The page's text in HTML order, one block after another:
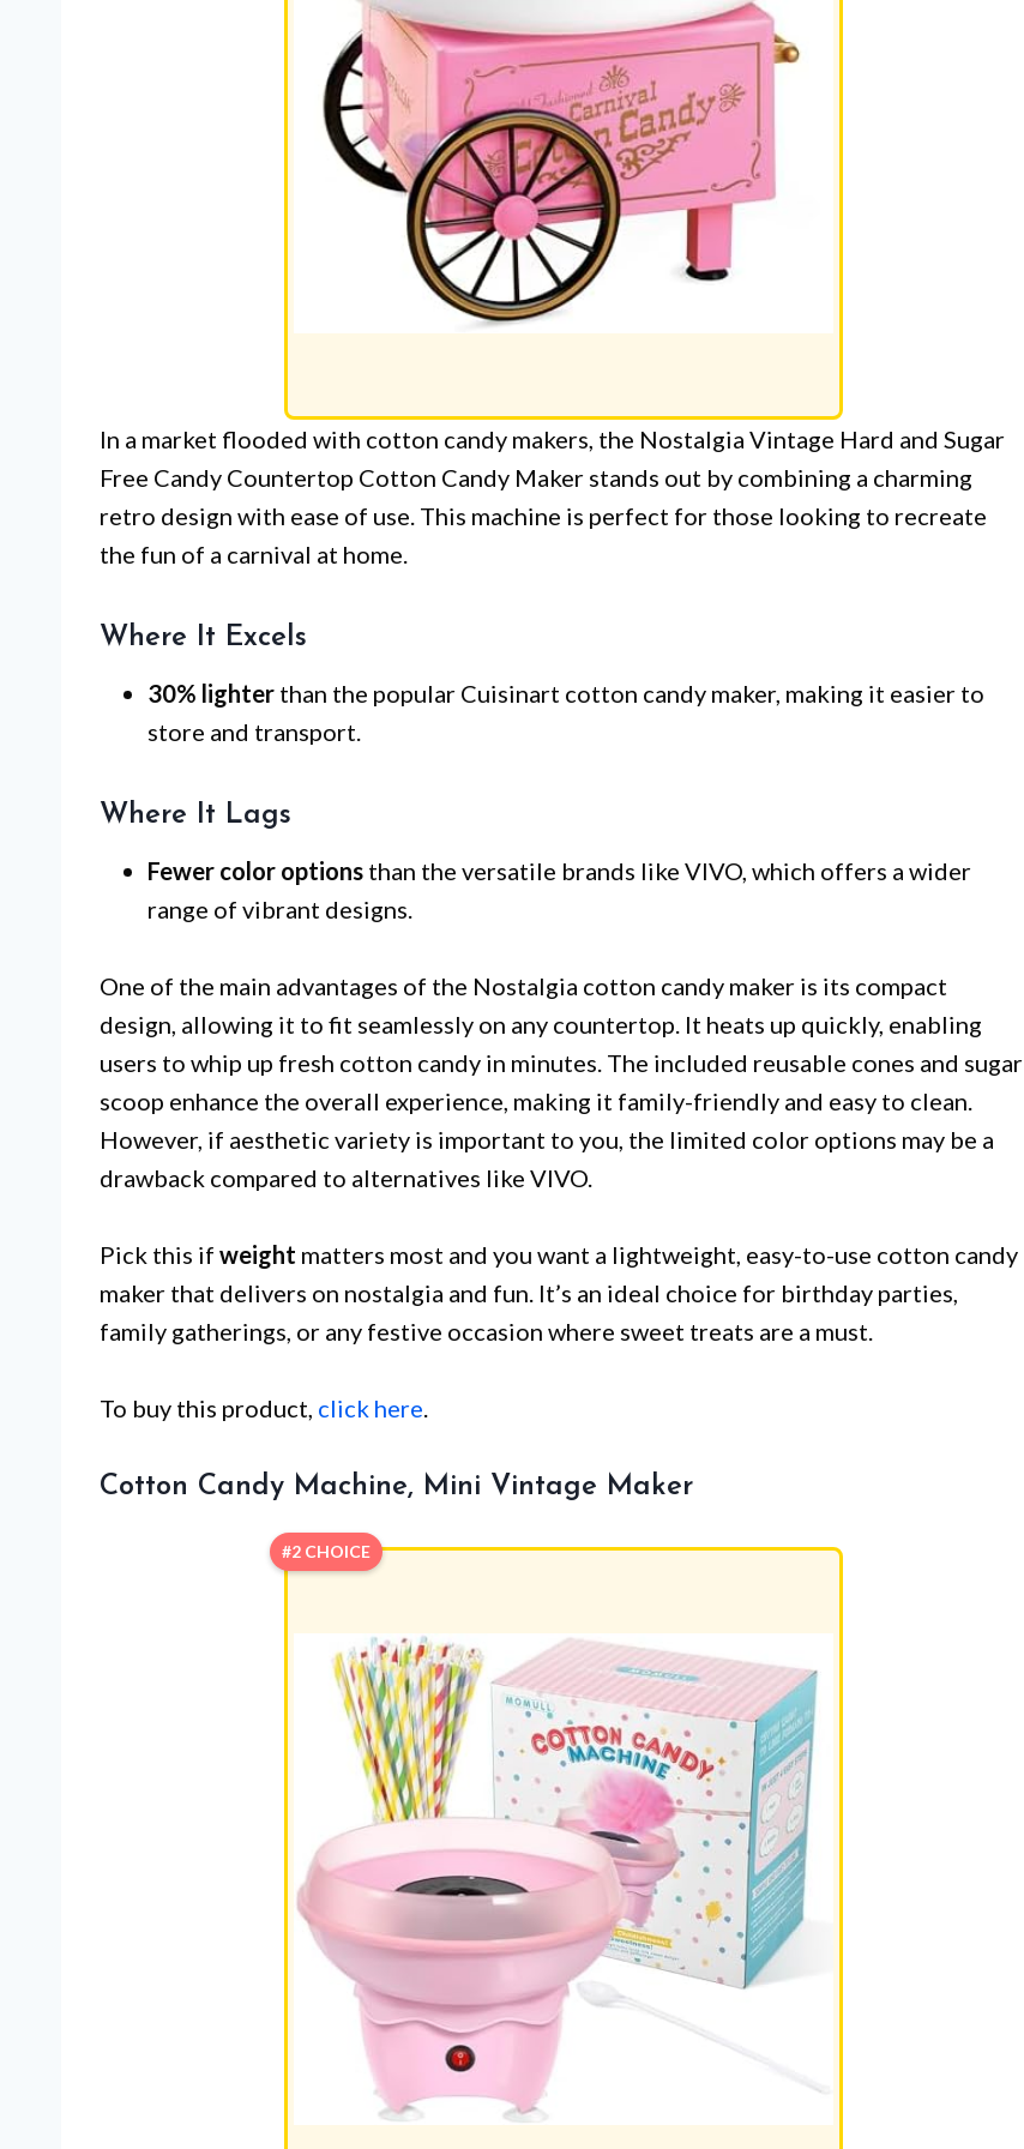
In a market flooded with cotton candy makers, the Nostalgia Vintage Hard and Sugar
Free Candy Countertop Cotton Candy Maker stands out by combining a charming
retro design with ease of use. This machine is perfect for those looking to recreate
the fun of a carnival at home.
Where It Excels
30% lighter than the popular Cuisinart cotton candy maker, making it easier to
store and transport.
Where It Lags
Fewer color options than the versatile brands like VIVO, which offers a wider
range of vibrant designs.
One of the main advantages of the Nostalgia cotton candy maker is its compact
design, allowing it to fit seamlessly on any countertop. It heats up quickly, enabling
users to whip up fresh cotton candy in minutes. The included reusable cones and sugar
scoop enhance the overall experience, making it family-friendly and easy to clean.
However, if aesthetic variety is important to you, the limited color options may be a
drawback compared to alternatives like VIVO.
Pick this if weight matters most and you want a lightweight, easy-to-use cotton candy
maker that delivers on nostalgia and fun. It’s an ideal choice for birthday parties,
family gatherings, or any festive occasion where sweet treats are a must.
To buy this product, click here
Cotton Candy Machine, Mini Vintage Maker
#2 CHOICE